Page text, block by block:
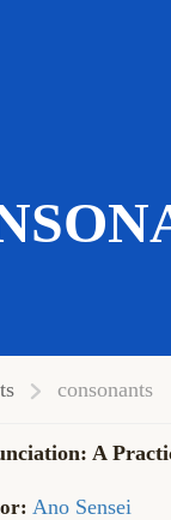
consonants
A
Ano Sensei